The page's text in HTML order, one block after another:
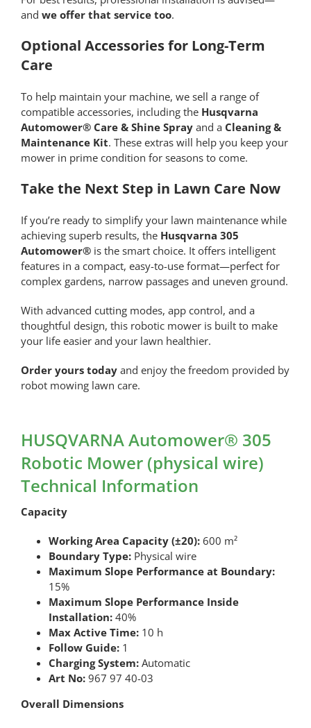
and we offer that service too.
Optional Accessories for Long-Term
Care
To help maintain your machine, we sell a range of
compatible accessories, including the Husqvarna
Automower® Care & Shine Sprayand a Cleaning &
Maintenance Kit. These extras will help you keep your
mower in prime condition for seasons to come.
Take the Next Step in Lawn Care Now
If you’re ready to simplify your lawn maintenance while
achieving superb results, the Husqvarna 305
Automower®is the smart choice. It offers intelligent
features in a compact, easy-to-use format—perfect for
complex gardens, narrow passages and uneven ground.
With advanced cutting modes, app control, and a
thoughtful design, this robotic mower is built to make
your life easier and your lawn healthier.
Order yours todayand enjoy the freedom provided by
robot mowing lawn care.
HUSQVARNA Automower® 305
Robotic Mower (physical wire)
Technical Information
Capacity
Working Area Capacity (±20):600 m²
Boundary Type:Physical wire
Maximum Slope Performance at Boundary:
15%
Maximum Slope Performance Inside
Installation:40%
Max Active Time:10 h
Follow Guide:1
Charging System:Automatic
Art No:967 97 40-03
Overall Dimensions